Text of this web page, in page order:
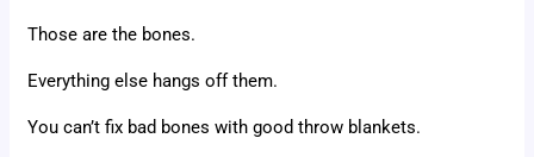
Those are the bones.
Everything else hangs off them.
You can’t fix bad bones with good throw blankets.